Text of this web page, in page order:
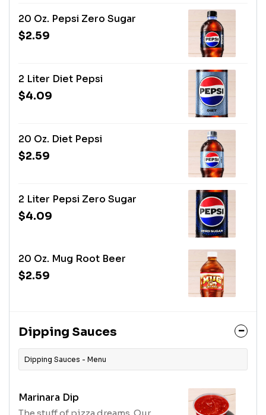
20 Oz. Pepsi Zero Sugar
$2.59
2 Liter Diet Pepsi
$4.09
20 Oz. Diet Pepsi
$2.59
2 Liter Pepsi Zero Sugar
$4.09
20 Oz. Mug Root Beer
$2.59
Dipping Sauces
Dipping Sauces - Menu
Marinara Dip